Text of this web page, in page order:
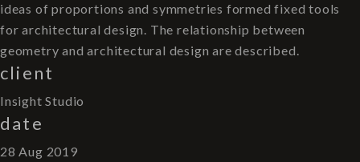
ideas of proportions and symmetries formed fixed tools
for architectural design. The relationship between
geometry and architectural design are described.
client
Insight Studio
date
28 Aug 2019